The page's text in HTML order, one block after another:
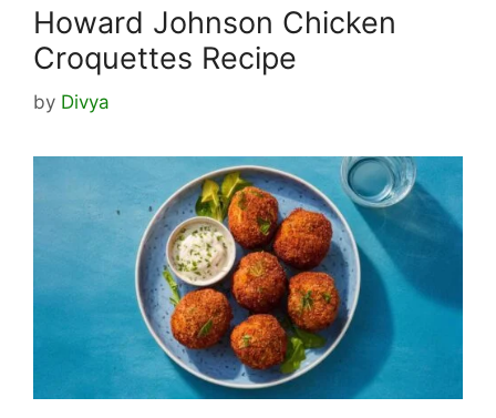
Howard Johnson Chicken
Croquettes Recipe
by Divya